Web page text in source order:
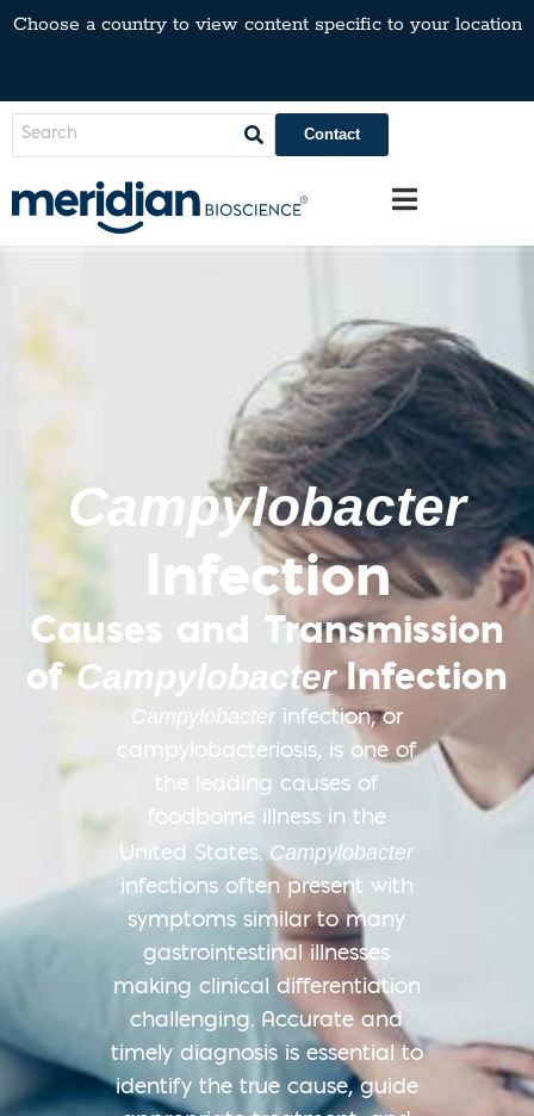
Choose a country to view content specific to your location
Contact
Campylobacter
Infection
Causes and Transmission
ofCampylobacterInfection
Campylobacterinfection, or
campylobacteriosis, is one of
the leading causes of
foodborne illness in the
United States.​Campylobacter
infections often present with
symptoms similar to many
gastrointestinal illnesses
making clinical differentiation
challenging. Accurate and
timely diagnosis is essential to
identify the true cause, guide